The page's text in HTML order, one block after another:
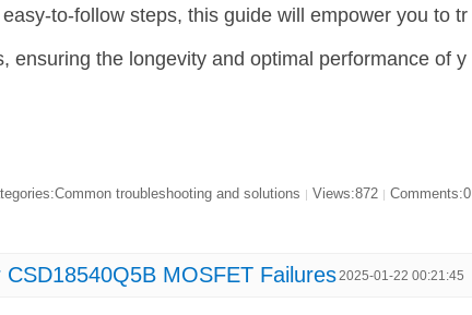
to-follow steps, this guide will empower you to tr
ensuring the longevity and optimal performance of y
troubleshooting and solutions | Views:872 | Comments:0
MOSFET Failures 2025-01-22 00:21:45